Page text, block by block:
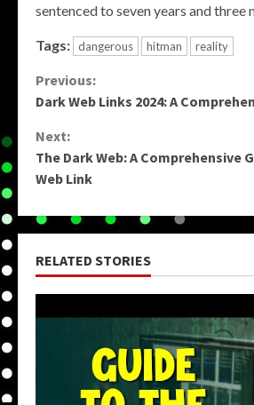
sentenced to seven years and three
Tags: dangerous hitman reality
Continue
Previous:
Dark Web Links 2024: A
Next:
The Dark Web: A Comprehensive
Web Link
RELATED STORIES